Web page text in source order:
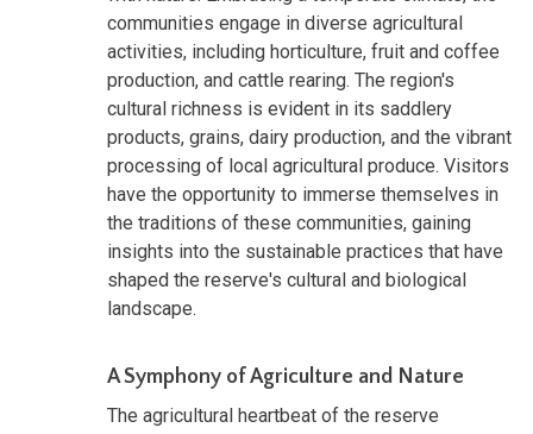
communities engage in diverse agricultural
activities, including horticulture, fruit and coffee
production, and cattle rearing. The region's
cultural richness is evident in its saddlery
products, grains, dairy production, and the vibrant
processing of local agricultural produce. Visitors
have the opportunity to immerse themselves in
the traditions of these communities, gaining
insights into the sustainable practices that have
shaped the reserve's cultural and biological
landscape.
A Symphony of Agriculture and Nature
The agricultural heartbeat of the reserve